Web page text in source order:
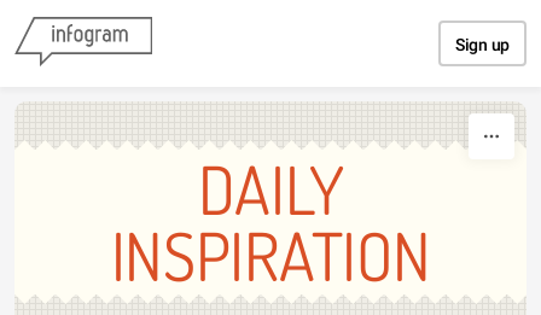
Sign up
DAILY
INSPIRATION